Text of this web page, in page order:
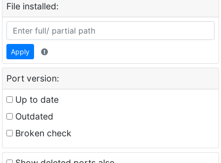
File installed:
Apply
Port version:
Up to date
Outdated
Broken check